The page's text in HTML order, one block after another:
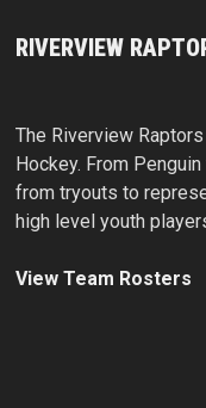
RIVERVIEW
The Riverview
Hockey. From
from tryouts to
high level youth
View Team Rosters